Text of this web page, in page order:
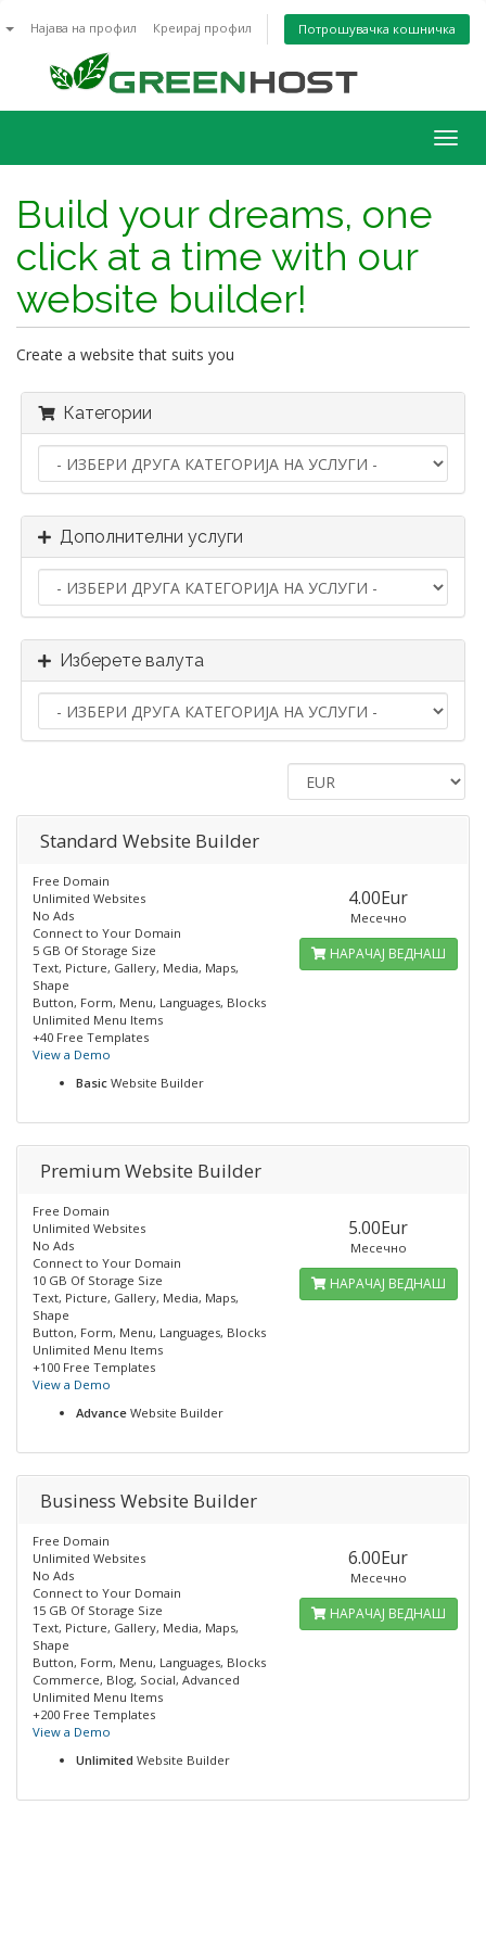
Најава на профил Креирај профил Потрошувачка кошничка
Build your dreams, one
click at a time with our
website builder!
Create a website that suits you
Категории
Дополнителни услуги
Изберете валута
Standard​ Website Builder
Free Domain
Unlimited Websites
No Ads
Connect to Your Domain
5 GB Of Storage Size
Text, Picture, Gallery, Media, Maps,
Shape
Button, Form, Menu, Languages, Blocks
Unlimited Menu Items
+40 Free Templates
View a Demo
Basic Website Builder
4.00Eur
Месечно
НАРАЧАЈ ВЕДНАШ
Premium Website Builder
Free Domain
Unlimited Websites
No Ads
Connect to Your Domain
10 GB Of Storage Size
Text, Picture, Gallery, Media, Maps,
Shape
Button, Form, Menu, Languages, Blocks
Unlimited Menu Items
+100 Free Templates
View a Demo
Advance Website Builder
5.00Eur
Месечно
НАРАЧАЈ ВЕДНАШ
Business Website Builder
Free Domain
Unlimited Websites
No Ads
Connect to Your Domain
15 GB Of Storage Size
Text, Picture, Gallery, Media, Maps,
Shape
Button, Form, Menu, Languages, Blocks
Commerce, Blog, Social, Advanced
Unlimited Menu Items
+200 Free Templates
View a Demo
Unlimited Website Builder
6.00Eur
Месечно
НАРАЧАЈ ВЕДНАШ